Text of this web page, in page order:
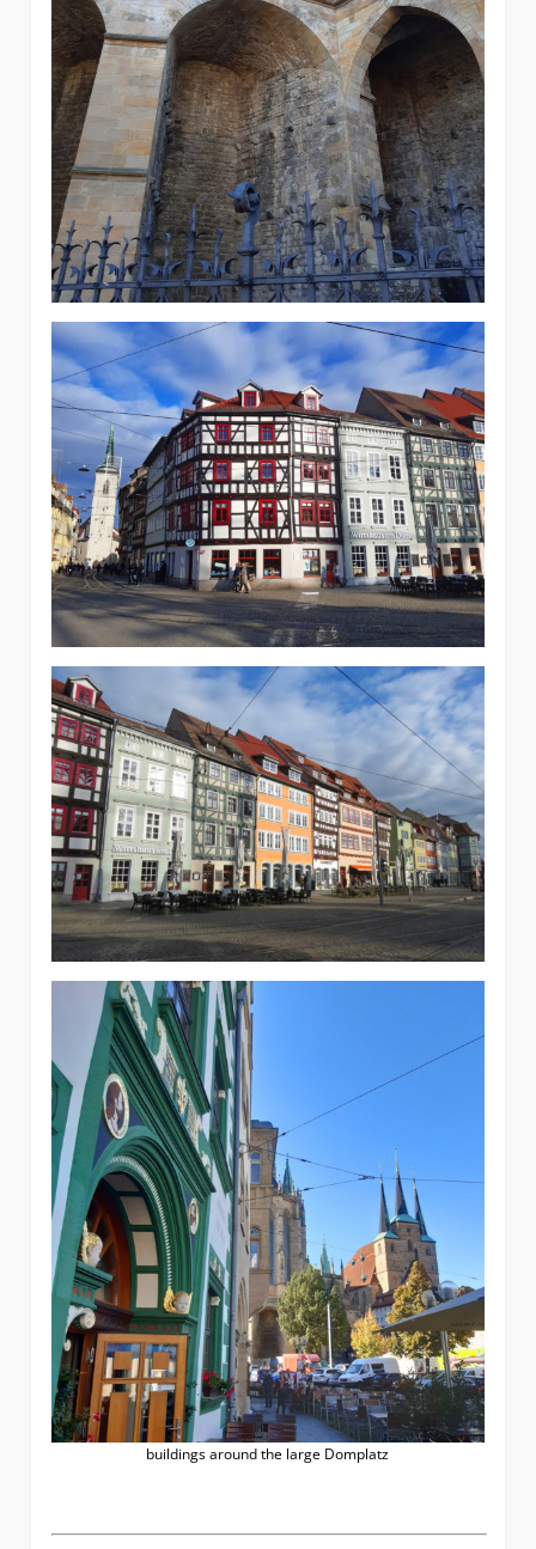
buildings around the large Domplatz